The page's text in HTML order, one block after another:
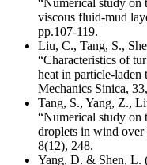
“Numerical study on
viscous fluid-mud
pp.107-119.
Liu, C., Tang, S.,
“Characteristics of
heat in particle-
Mechanics Sinica,
Tang, S., Yang, Z.,
“Numerical study on
droplets in wind over
8(12), 248.
Yang, D. & Shen, L.